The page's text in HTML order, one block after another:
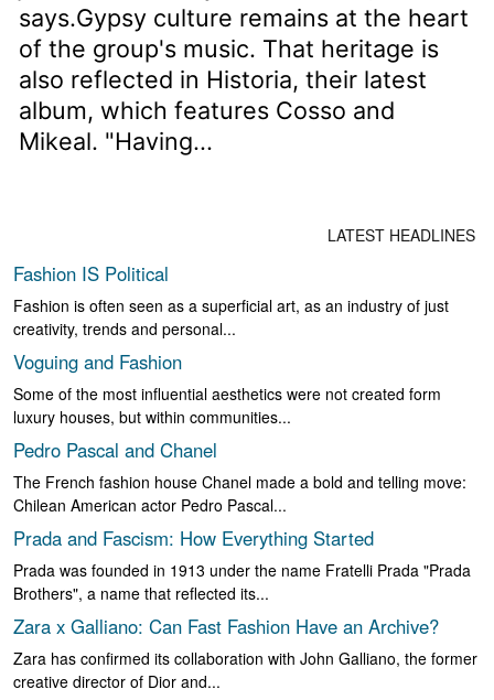
says.Gypsy culture remains at the heart
of the group's music. That heritage is
also reflected in Historia, their latest
album, which features Cosso and
Mikeal. "Having...
LATEST HEADLINES
Fashion IS Political
Fashion is often seen as a superficial art, as an industry of just
creativity, trends and personal...
Voguing and Fashion
Some of the most influential aesthetics were not created form
luxury houses, but within communities...
Pedro Pascal and Chanel
The French fashion house Chanel made a bold and telling move:
Chilean American actor Pedro Pascal...
Prada and Fascism: How Everything Started
Prada was founded in 1913 under the name Fratelli Prada "Prada
Brothers", a name that reflected its...
Zara x Galliano: Can Fast Fashion Have an Archive?
Zara has confirmed its collaboration with John Galliano, the former
creative director of Dior and...